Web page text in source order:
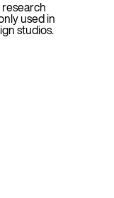
research
used in
studios.